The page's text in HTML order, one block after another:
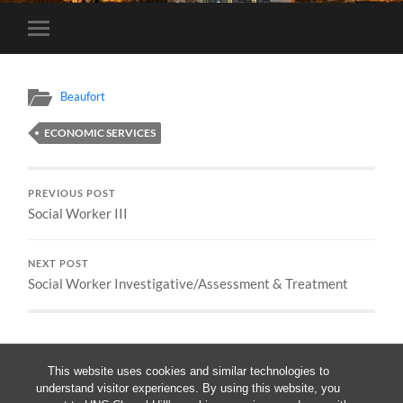
This website uses cookies and similar technologies to
understand visitor experiences. By using this website, you
Toggle
mobile
Beaufort
ECONOMIC SERVICES
PREVIOUS POST
Social Worker III
NEXT POST
Social Worker Investigative/Assessment & Treatment